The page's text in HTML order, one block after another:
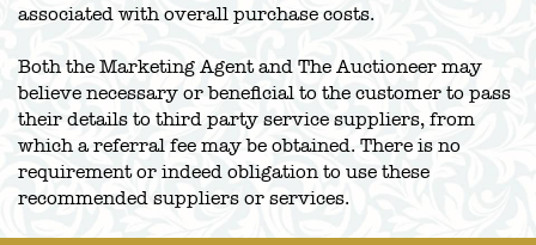
associated with overall purchase costs.
Both the Marketing Agent and The Auctioneer may
believe necessary or beneficial to the customer to pass
their details to third party service suppliers, from
which a referral fee may be obtained. There is no
requirement or indeed obligation to use these
recommended suppliers or services.